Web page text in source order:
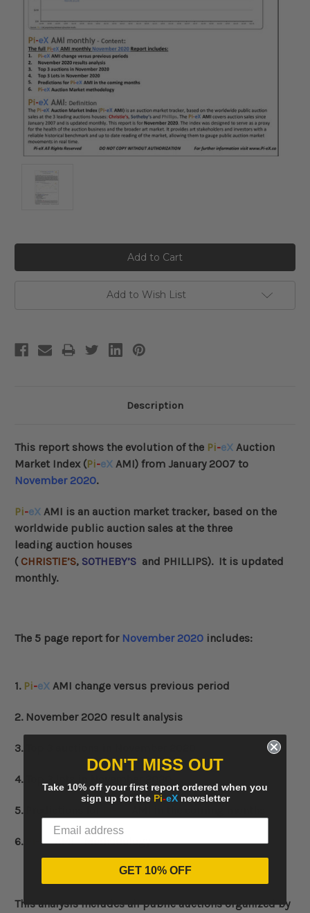
Add to Wish List
Description
This report shows the evolution of the Pi-eX Auction
Market Index (Pi-eX AMI) from January 2007 to
November 2020.
Pi-eX AMI is an auction market tracker, based on the
worldwide public auction sales at the three
leading auction houses
(CHRISTIE’S, SOTHEBY’S and PHILLIPS). It is updated
monthly.
The 5 page report for November 2020 includes:
1. Pi-eX AMI change versus previous period
2. November 2020 result analysis
3. Top 3 auctions in November 2020
4. Top 3 lots in November 2020
5. Predictions for
6. eXAMI - Methodology
This analysis includes all public auctions organized by
DON'T MISS OUT
Take 10% off your first report ordered when you
sign up for the Pi-eXnewsletter
GET 10% OFF